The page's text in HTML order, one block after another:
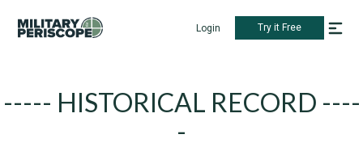
Login Try it Free
----- HISTORICAL RECORD ----
-